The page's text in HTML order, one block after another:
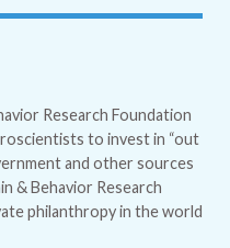
Research Foundation
to invest in “out
and other sources
& Behavior Research
philanthropy in the world